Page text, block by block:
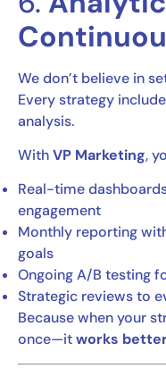
We don’t believe in
Every strategy
analysis.
WithVP Marketing,
Real-time
engagement
Monthly reporting
goals
Ongoing A/B testing
Strategic reviews to
Because when your
once—itworks